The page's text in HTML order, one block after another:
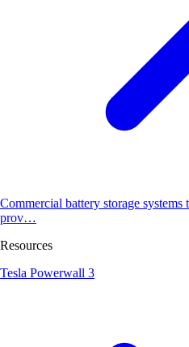
Commercial battery storage systems
prov…
Resources
Tesla Powerwall 3